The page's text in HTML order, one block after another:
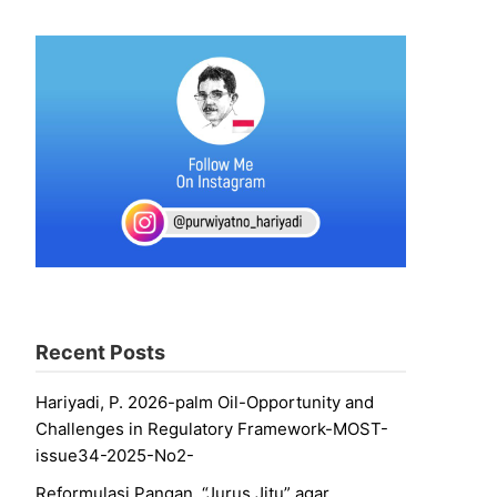
Recent Posts
Hariyadi, P. 2026-palm Oil-Opportunity and
Challenges in Regulatory Framework-MOST-
issue34-2025-No2-